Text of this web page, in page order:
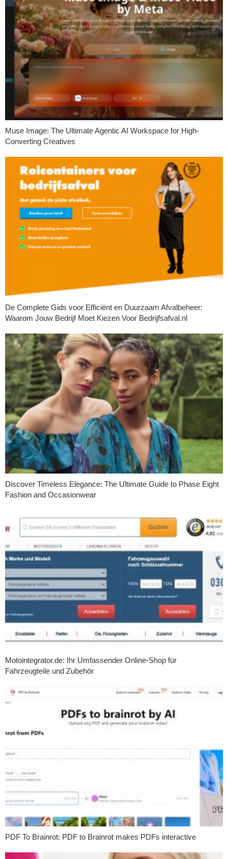
Muse Image: The Ultimate Agentic AI Workspace for High-
Converting Creatives
De Complete Gids voor Efficiënt en Duurzaam Afvalbeheer:
Waarom Jouw Bedrijf Moet Kiezen Voor Bedrijfsafval.nl
Discover Timeless Elegance: The Ultimate Guide to Phase Eight
Fashion and Occasionwear
Motointegrator.de: Ihr Umfassender Online-Shop für
Fahrzeugteile und Zubehör
PDF To Brainrot: PDF to Brainrot makes PDFs interactive